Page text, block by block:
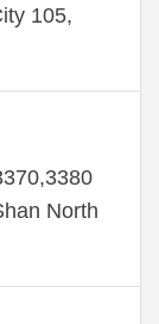
105,
North